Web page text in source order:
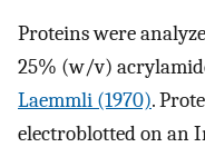
Proteins were
25% (w/v)
Laemmli (1970).
electroblotted on an